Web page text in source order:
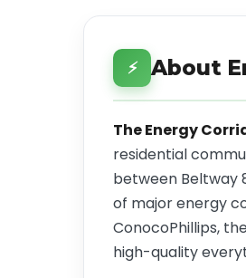
⚡ About
The Energy
residential
between Beltway
of major energy
ConocoPhillips,
high-quality